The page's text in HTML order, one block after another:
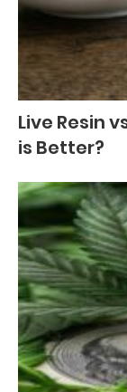
Live Resin
is Better?